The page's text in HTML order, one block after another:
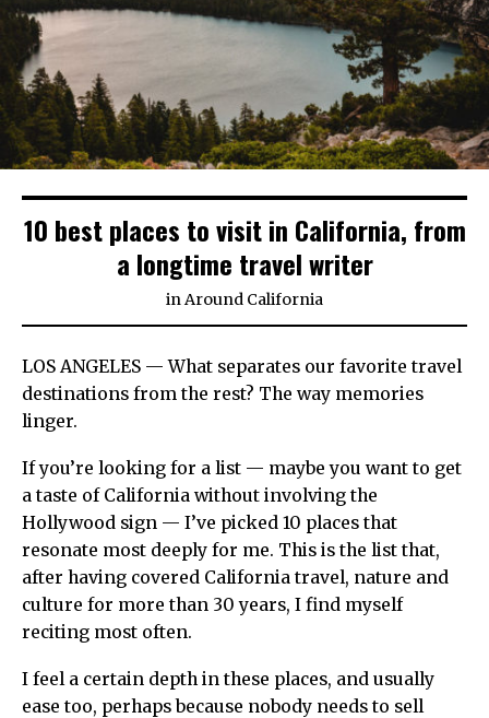
10 best places to visit in California, from
a longtime travel writer
inAround California
LOS ANGELES — What separates our favorite travel
destinations from the rest? The way memories
linger.
If you’re looking for a list — maybe you want to get
a taste of California without involving the
Hollywood sign — I’ve picked 10 places that
resonate most deeply for me. This is the list that,
after having covered California travel, nature and
culture for more than 30 years, I find myself
reciting most often.
I feel a certain depth in these places, and usually
ease too, perhaps because nobody needs to sell